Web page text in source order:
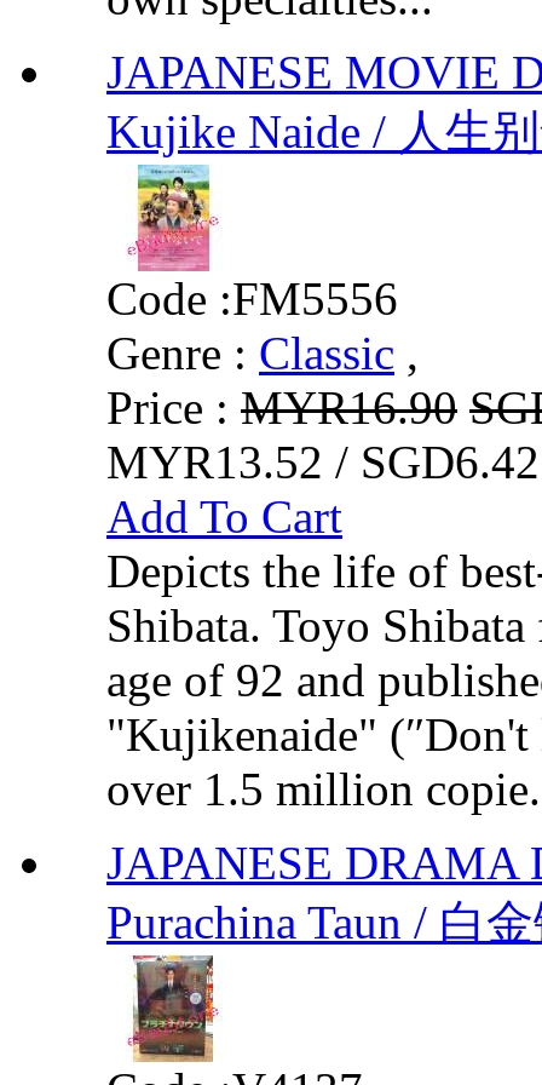
JAPANESE MOVIE
Kujike Naide / 人生
Code :FM5556
Genre : Classic ,
Price : MYR16.90
MYR13.52 /
Add To Cart
Depicts the life of
Shibata. Toyo
age of 92 and
"Kujikenaide" (″Don't
over 1.5 million
JAPANESE
Purachina Taun / 白